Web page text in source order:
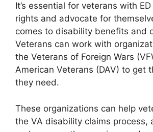
It’s essential for veterans with
rights and advocate for
comes to disability benefits and
Veterans can work with
the Veterans of Foreign Wars
American Veterans (DAV) to get
they need.
These organizations can help
the VA disability claims process,